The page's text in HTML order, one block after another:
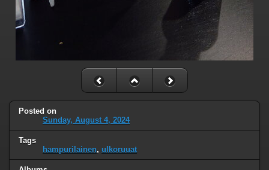
Posted on
Sunday, August 4, 2024
Tags
hampurilainen, ulkoruuat